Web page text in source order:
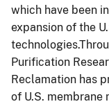
which have been
expansion of the
Purification
Reclamation has
of U.S. membrane